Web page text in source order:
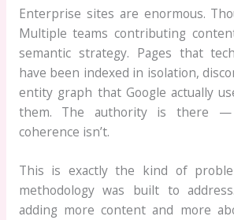
Enterprise sites are enormous.
Multiple teams contributing
semantic strategy. Pages that
have been indexed in isolation,
entity graph that Google actually
them. The authority is there
coherence isn’t.
This is exactly the kind of
methodology was built to
adding more content and more